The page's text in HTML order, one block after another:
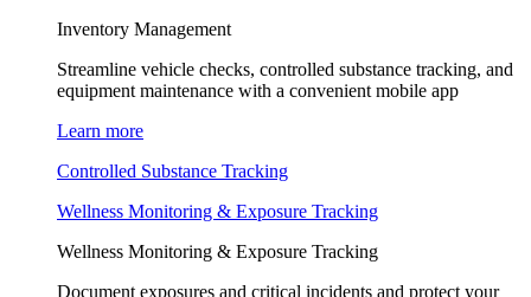
Inventory Management
Streamline vehicle checks, controlled substance tracking, and
equipment maintenance with a convenient mobile app
Learn more
Controlled Substance Tracking
Wellness Monitoring & Exposure Tracking
Wellness Monitoring & Exposure Tracking
Document exposures and critical incidents and protect your